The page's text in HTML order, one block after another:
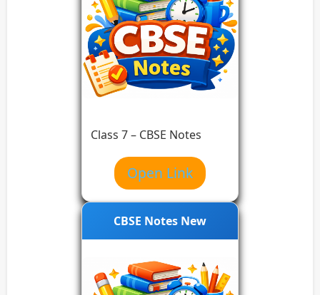
Class 7 – CBSE Notes
Open Link
CBSE Notes New